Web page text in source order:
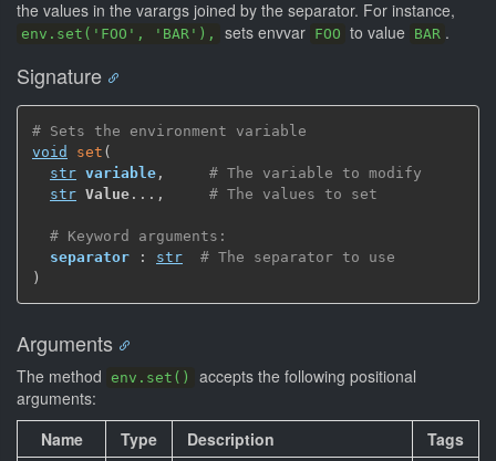
the values in the varargs joined by the separator. For instance,
env.set('FOO', 'BAR'), sets envvar FOO to value BAR .
Signature
# Sets the environment variable
void
set (
str variable ,
# The variable to modify
str Value ... , # The values to set
# Keyword arguments:
separator : str
# The separator to use
)
Arguments
The method env.set()
accepts the following positional
arguments:
Name
Type Description Tags